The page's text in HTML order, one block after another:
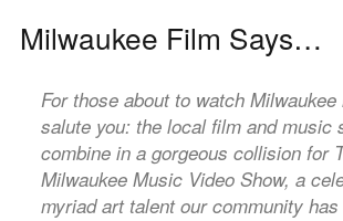
Milwaukee Film Says…
For those about to watch
salute you: the local film and music
combine in a gorgeous collision for
Milwaukee Music Video Show, a
myriad art talent our community has